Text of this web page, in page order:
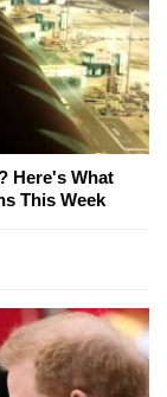
Here's What
This Week